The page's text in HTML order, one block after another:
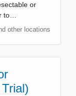
or
to…
other locations